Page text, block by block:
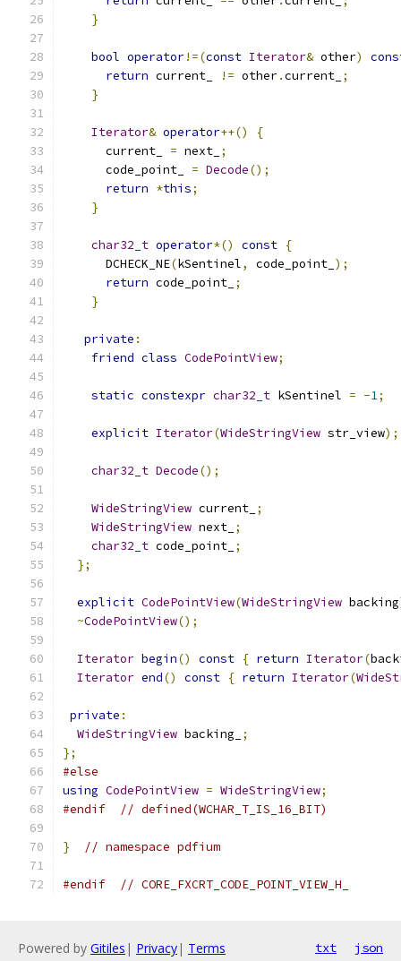
}
bool operator!=(const Iterator& other)
return current_ != other.current_ ;
}
Iterator& operator++()
{
      current_
= next_ ;
      code_point_
= Decode();
return *this;
}
char32_t operator*() const {
      DCHECK_NE
(kSentinel, code_point_ );
return code_point_ ;
}
private :
friend class CodePointView;
static constexpr char32_t kSentinel = -1;
explicit Iterator(WideStringView str_view);
char32_t Decode();
WideStringView current_ ;
WideStringView next_ ;
char32_t code_point_ ;
};
explicit CodePointView(WideStringView backing
~CodePointView();
Iterator begin() const { return Iterator(
Iterator end() const { return Iterator(
private :
WideStringView backing_
;
};
#else
using CodePointView = WideStringView;
#endif
// defined(WCHAR_T_IS_16_BIT)
} // namespace pdfium
#endif // CORE_FXCRT_CODE_POINT_VIEW_H_
Powered by Gitiles | Privacy| Terms txt json